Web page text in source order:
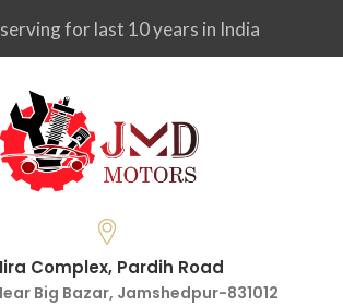
for last 10 years in India
Complex, Pardih Road
Big Bazar, Jamshedpur-831012